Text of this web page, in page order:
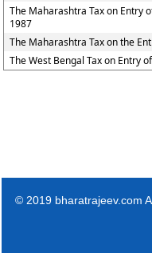
The Maharashtra Tax on Entry
1987
The Maharashtra Tax on the
The West Bengal Tax on Entry
© 2019 bharatrajeev.com